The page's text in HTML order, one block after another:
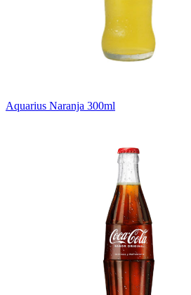
Aquarius Naranja 300ml